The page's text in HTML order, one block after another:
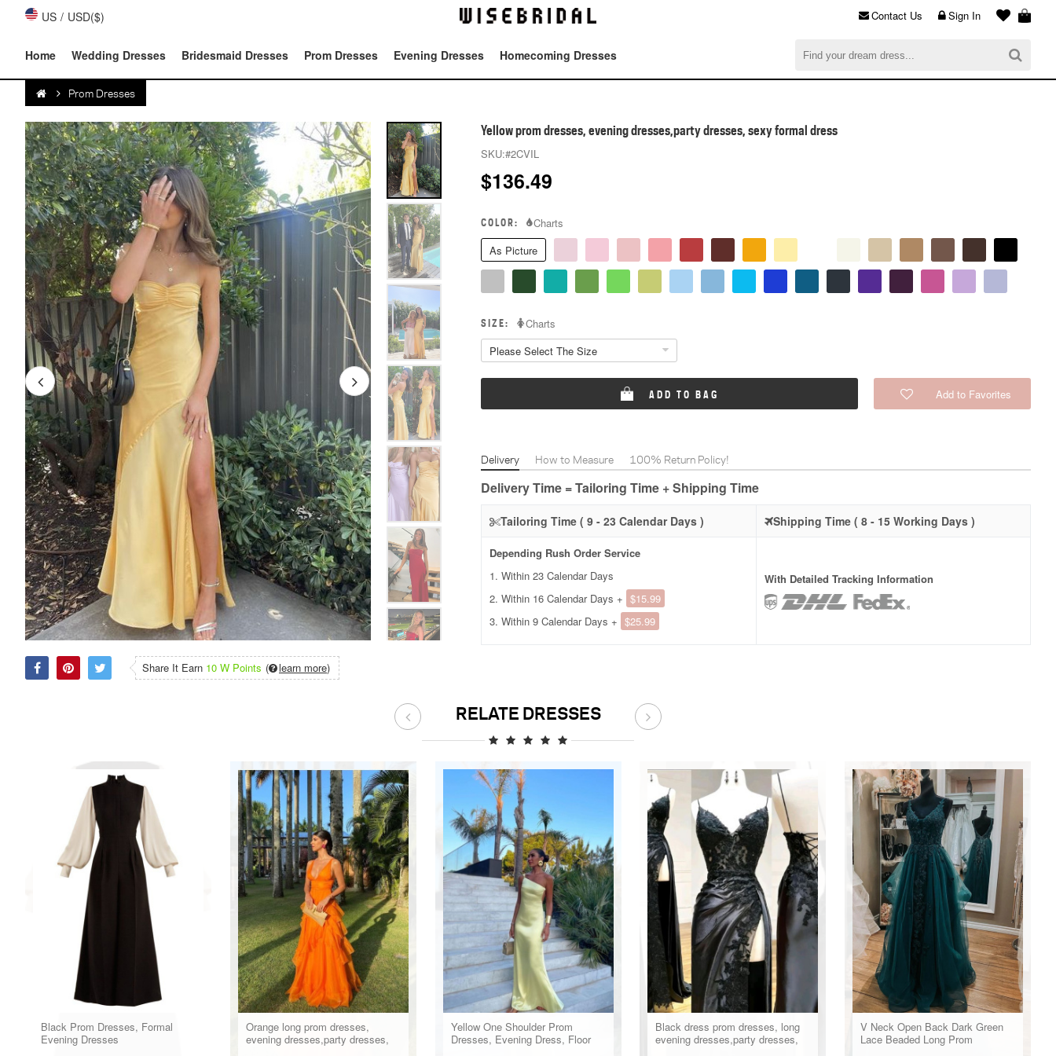
US / USD($)
$0.00
Sign In
Contact Us
Home Wedding Dresses Bridesmaid Dresses Prom Dresses Evening Dresses Homecoming Dresses
Prom Dresses
Share It Earn 10 W Points ( learn more)
Yellow prom dresses, evening dresses,party dresses, sexy formal dress
SKU:#2CVIL
$136.49
COLOR:
Charts
As Picture
SIZE:
Charts
Please Select The Size
ADD TO BAG Add to Favorites
Delivery How to Measure 100% Return Policy!
Delivery Time = Tailoring Time + Shipping Time
Tailoring Time ( 9 - 23 Calendar Days ) Shipping Time ( 8 - 15 Working Days )
Depending Rush Order Service
1. Within 23 Calendar Days
2. Within 16 Calendar Days + $15.99
3. Within 9 Calendar Days + $25.99
With Detailed Tracking Information
RELATE DRESSES
Black Prom Dresses, Formal
Evening Dresses
Orange long prom dresses,
evening dresses,party dresses,
Yellow One Shoulder Prom
Dresses, Evening Dress, Floor
Black dress prom dresses, long
evening dresses,party dresses,
V Neck Open Back Dark Green
Lace Beaded Long Prom